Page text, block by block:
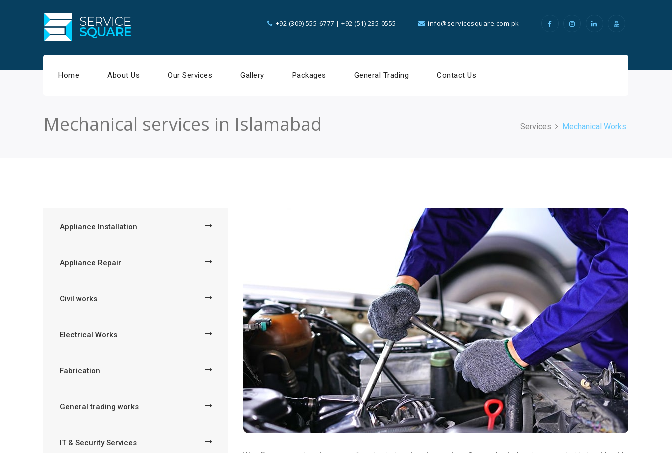
+92 (309) 555-6777 | +92 (51) 235-0555 info@servicesquare.com.pk
Home About Us Our Services Gallery Packages General Trading Contact Us
Mechanical services in Islamabad Services Mechanical Works
Appliance Installation
Appliance Repair
Civil works
Electrical Works
Fabrication
General trading works
IT & Security Services